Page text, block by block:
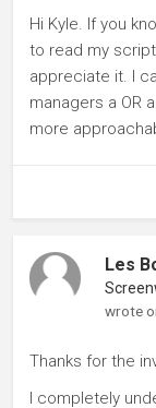
Hi Kyle. If you
to read my
appreciate it. I
managers a OR
more
Les
wrote
Thanks for the
I completely